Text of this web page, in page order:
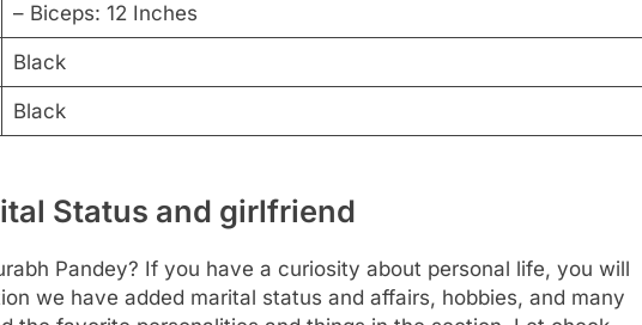
– Biceps: 12 Inches
Black
Black
Status and girlfriend
Pandey? If you have a curiosity about personal life, you will
we have added marital status and affairs, hobbies, and many